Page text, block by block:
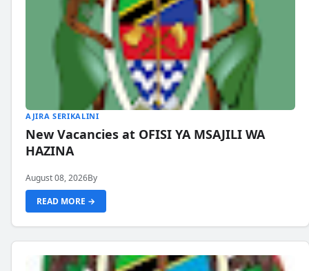
AJIRA SERIKALINI
New Vacancies at OFISI YA MSAJILI WA
HAZINA
August 08, 2026By
READ MORE →